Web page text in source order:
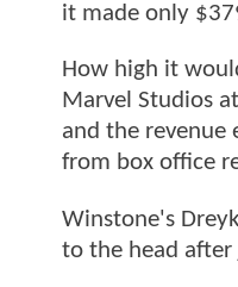
it made only
How high it
Marvel Studios
and the revenue
from box office
Winstone's
to the head after